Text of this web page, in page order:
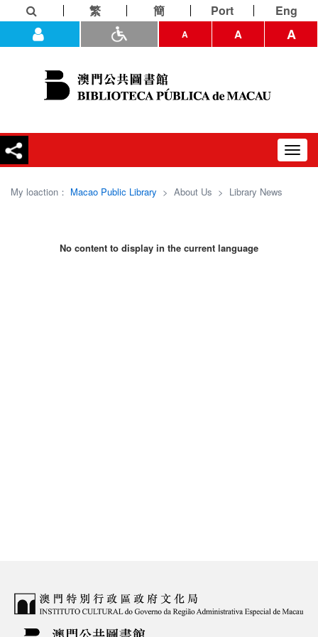
繁 簡 Port Eng
A A A
My loaction： Macao Public Library > About Us > Library News
No content to display in the current language